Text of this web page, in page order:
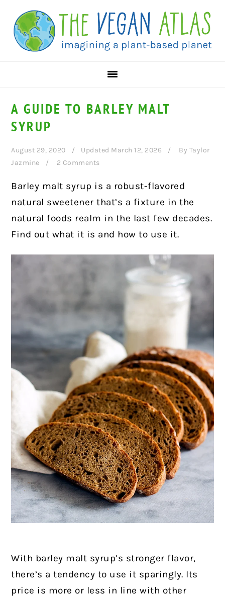
primary
navigation
main
content
primary
sidebar
A GUIDE TO BARLEY MALT
SYRUP
August 29, 2020 Updated March 12, 2026 By Taylor
Jazmine
2 Comments
Barley malt syrup is a robust-flavored
natural sweetener that’s a fixture in the
natural foods realm in the last few decades.
Find out what it is and how to use it.
With barley malt syrup’s stronger flavor,
there’s a tendency to use it sparingly. Its
price is more or less in line with other